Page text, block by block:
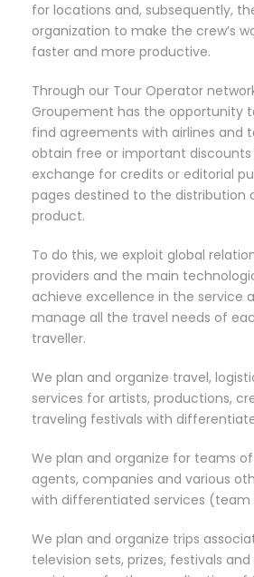
for locations and, subsequently,
organization to make the crew’s
faster and more productive.
Through our Tour Operator
Groupement has the opportunity
find agreements with airlines and
obtain free or important
exchange for credits or editorial
pages destined to the distribution
product.
To do this, we exploit global
providers and the main
achieve excellence in the service
manage all the travel needs of
traveller.
We plan and organize travel,
services for artists, productions,
traveling festivals with
We plan and organize for teams
agents, companies and various
with differentiated services (team
We plan and organize trips
television sets, prizes, festivals